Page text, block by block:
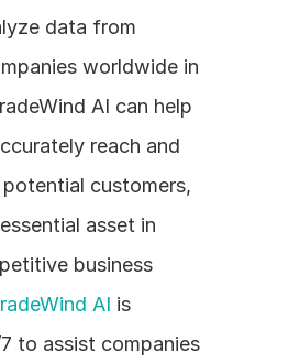
data from
worldwide in
AI can help
reach and
customers,
asset in
business
AI is
to assist companies